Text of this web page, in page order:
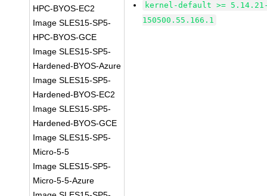
HPC-BYOS-EC2
Image SLES15-SP5-
HPC-BYOS-GCE
Image SLES15-SP5-
Hardened-BYOS-Azure
Image SLES15-SP5-
Hardened-BYOS-EC2
Image SLES15-SP5-
Hardened-BYOS-GCE
Image SLES15-SP5-
Micro-5-5
Image SLES15-SP5-
Micro-5-5-Azure
kernel-default >=
150500.55.166.1